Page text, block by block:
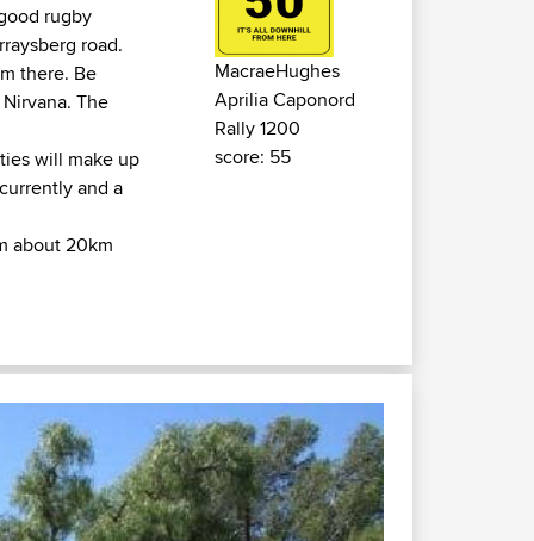
rugby
road.
there. Be
The
will make up
and a
about 20km
MacraeHughes
Aprilia Caponord
Rally 1200
score: 55